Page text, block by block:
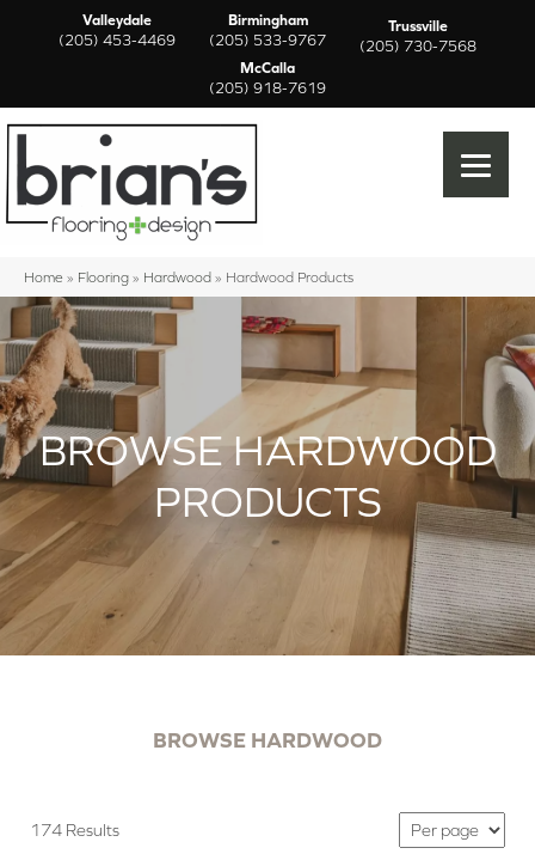
Valleydale
(205) 453-4469
Birmingham
(205) 533-9767
Trussville
(205) 730-7568
McCalla
(205) 918-7619
Home » Flooring » Hardwood » Hardwood Products
BROWSE HARDWOOD
PRODUCTS
BROWSE HARDWOOD
174 Results